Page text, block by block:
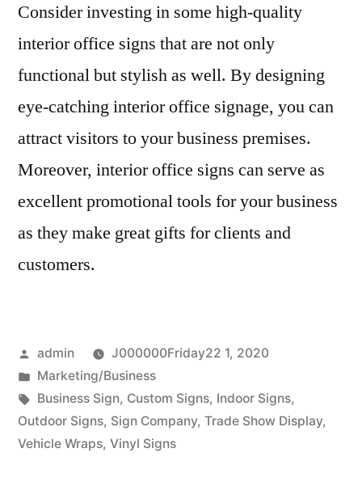
Consider investing in some high-quality
interior office signs that are not only
functional but stylish as well. By designing
eye-catching interior office signage, you can
attract visitors to your business premises.
Moreover, interior office signs can serve as
excellent promotional tools for your business
as they make great gifts for clients and
customers.
Posted
by
admin
J000000Friday22 1, 2020
Posted
in
Marketing/Business
Tags:
Business Sign, Custom Signs, Indoor Signs,
Outdoor Signs, Sign Company, Trade Show Display,
Vehicle Wraps, Vinyl Signs